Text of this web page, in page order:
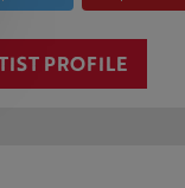
PROFILE